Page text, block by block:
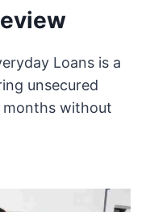
Loans is a
unsecured
months without